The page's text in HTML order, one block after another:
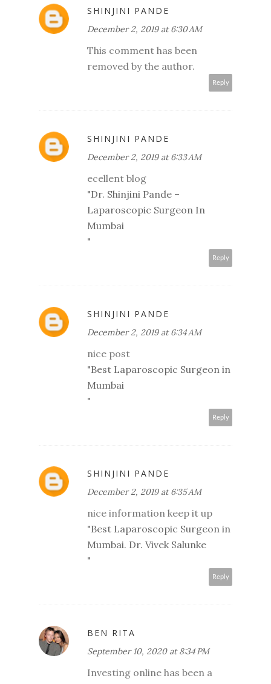
SHINJINI PANDE
December 2, 2019 at 6:30 AM
This comment has been
removed by the author.
Reply
SHINJINI PANDE
December 2, 2019 at 6:33 AM
ecellent blog
"Dr. Shinjini Pande –
Laparoscopic Surgeon In
Mumbai
"
Reply
SHINJINI PANDE
December 2, 2019 at 6:34 AM
nice post
"Best Laparoscopic Surgeon in
Mumbai
"
Reply
SHINJINI PANDE
December 2, 2019 at 6:35 AM
nice information keep it up
"Best Laparoscopic Surgeon in
Mumbai. Dr. Vivek Salunke
"
Reply
BEN RITA
September 10, 2020 at 8:34 PM
Investing online has been a